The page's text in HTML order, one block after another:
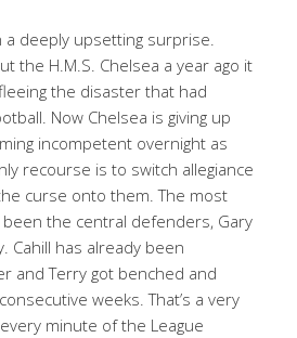
a deeply upsetting surprise.
the H.M.S. Chelsea a year ago it
the disaster that had
Now Chelsea is giving up
incompetent overnight as
recourse is to switch allegiance
curse onto them. The most
the central defenders, Gary
Cahill has already been
and Terry got benched and
weeks. That’s a very
minute of the League